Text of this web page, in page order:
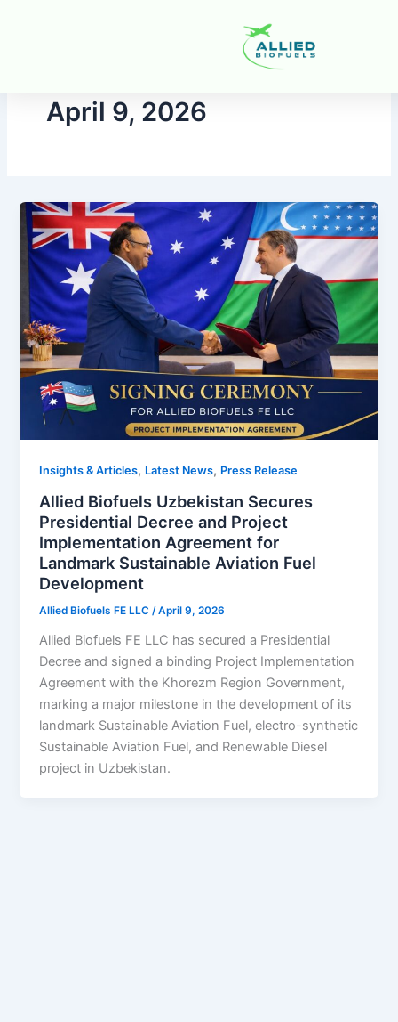
April 9, 2026
Insights & Articles, Latest News, Press Release
Allied Biofuels Uzbekistan Secures
Presidential Decree and Project
Implementation Agreement for
Landmark Sustainable Aviation Fuel
Development
Allied Biofuels FE LLC /April 9, 2026
Allied Biofuels FE LLC has secured a Presidential
Decree and signed a binding Project Implementation
Agreement with the Khorezm Region Government,
marking a major milestone in the development of its
landmark Sustainable Aviation Fuel, electro-synthetic
Sustainable Aviation Fuel, and Renewable Diesel
project in Uzbekistan.